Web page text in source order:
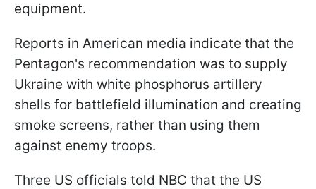
equipment.
Reports in American media indicate that the
Pentagon's recommendation was to supply
Ukraine with white phosphorus artillery
shells for battlefield illumination and creating
smoke screens, rather than using them
against enemy troops.
Three US officials told NBC that the US